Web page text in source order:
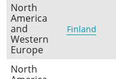
North
America
and
Western
Europe
Finland
North